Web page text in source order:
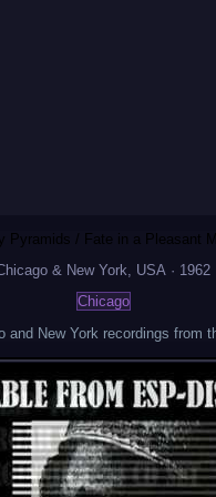
Pyramids / Fate in a Pleasant
& New York, USA · 1962
Chicago
New York recordings from